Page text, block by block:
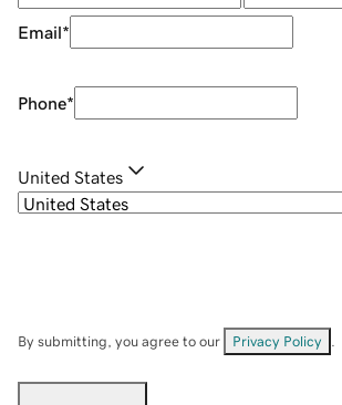
Email*
Phone*
United States
By submitting, you agree to our Privacy Policy